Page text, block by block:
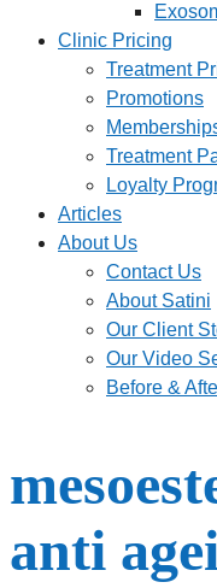
Clinic Pricing
Treatment
Promotions
Treatment
Loyalty
Articles
About Us
Contact Us
About Satini
Our Client
Our Video
Before &
anti